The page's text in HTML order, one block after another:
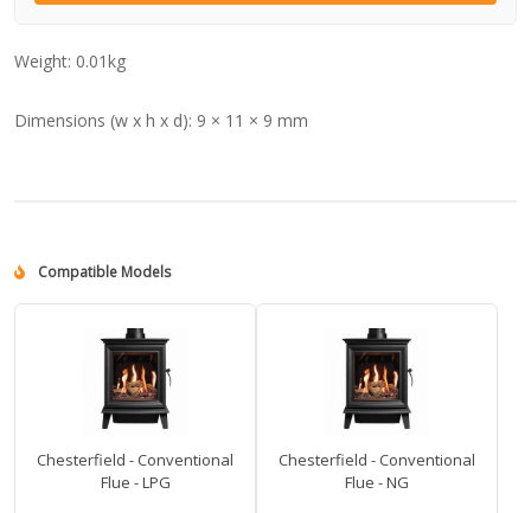
Weight: 0.01kg
Dimensions (w x h x d): 9 × 11 × 9 mm
Compatible Models
Chesterfield - Conventional
Flue - LPG
Chesterfield - Conventional
Flue - NG